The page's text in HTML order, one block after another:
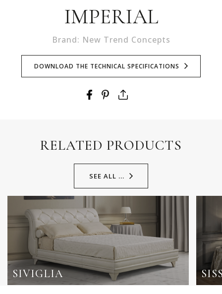
IMPERIAL
Brand: New Trend Concepts
DOWNLOAD THE TECHNICAL SPECIFICATIONS
RELATED PRODUCTS
SEE ALL ...
SIVIGLIA